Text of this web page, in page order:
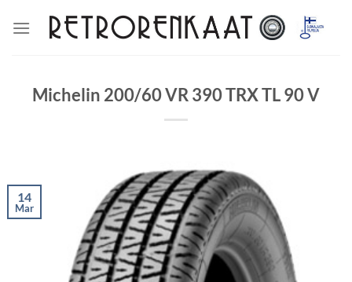
Michelin 200/60 VR 390 TRX TL 90 V
14
Mar